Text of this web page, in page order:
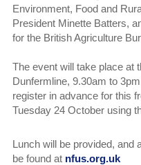
Environment, Food and
President Minette Batters,
for the British Agriculture
The event will take place at
Dunfermline, 9.30am to
register in advance for this
Tuesday 24 October using
Lunch will be provided, and
be found at nfus.org.uk